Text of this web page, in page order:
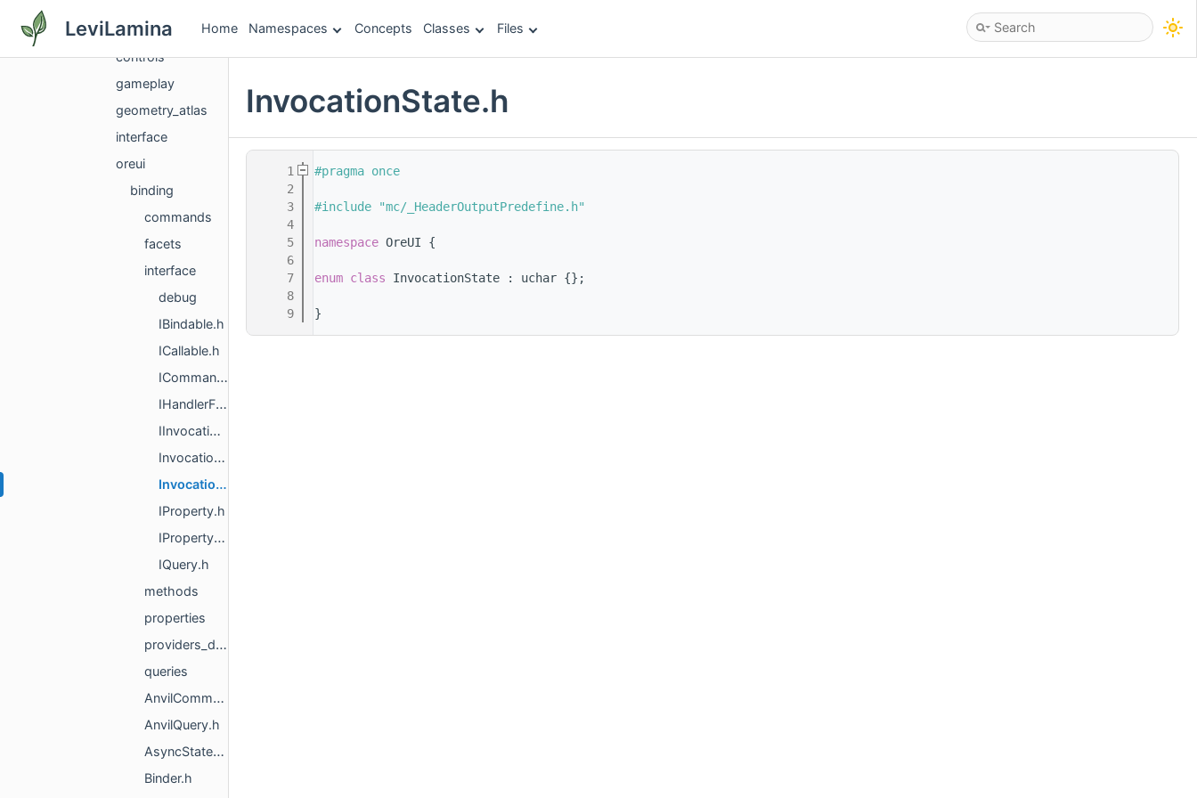
LeviLamina Home Namespaces Concepts Classes Files
components
controls
gameplay
geometry_atlas
interface
oreui
binding
commands
facets
interface
debug
IBindable.h
ICallable.h
ICommandGroup.h
IHandlerFactory.h
IInvocationStateTracker.h
InvocationResult.h
InvocationState.h
IProperty.h
IPropertyObject.h
IQuery.h
methods
properties
providers_deprecated
queries
AnvilCommandGroup.h
AnvilQuery.h
AsyncStatefulFunctionState_DEPRECATED.h
Binder.h
InvocationState.h
    1
#pragma once
    2
    3
#include "mc/_HeaderOutputPredefine.h"
    4
    5
namespace OreUI {
    6
    7
enum class InvocationState : uchar {};
    8
    9
}